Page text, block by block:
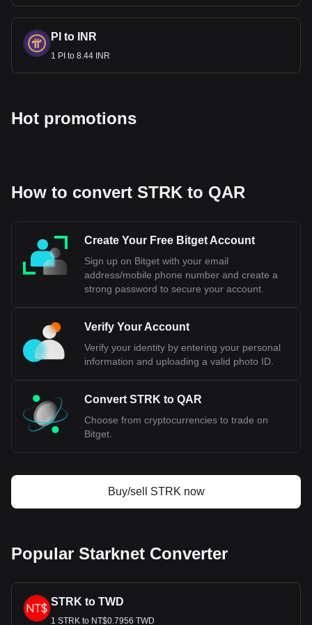
PI to INR
1 PI to 8.44 INR
Hot promotions
How to convert STRK to QAR
Create Your Free Bitget Account
Sign up on Bitget with your email
address/mobile phone number and create a
strong password to secure your account.
Verify Your Account
Verify your identity by entering your personal
information and uploading a valid photo ID.
Convert STRK to QAR
Choose from cryptocurrencies to trade on
Bitget.
Buy/sell STRK now
Popular Starknet Converter
STRK to TWD
1 STRK to NT$0.7956 TWD